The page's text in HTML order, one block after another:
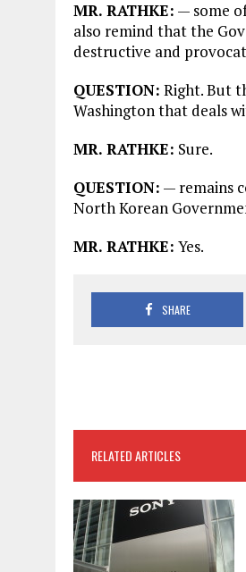
MR. RATHKE: — some
also remind that the
destructive and
QUESTION: Right. But
Washington that deals
MR. RATHKE: Sure.
QUESTION: — remains
North Korean
MR. RATHKE: Yes.
SHARE
RELATED ARTICLES